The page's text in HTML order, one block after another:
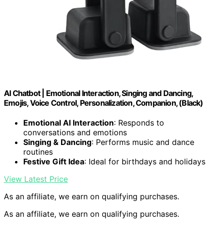
AI Chatbot | Emotional Interaction, Singing and Dancing,
Emojis, Voice Control, Personalization, Companion, (Black)
Emotional AI Interaction: Responds to
conversations and emotions
Singing & Dancing: Performs music and dance
routines
Festive Gift Idea: Ideal for birthdays and holidays
View Latest Price
As an affiliate, we earn on qualifying purchases.
As an affiliate, we earn on qualifying purchases.